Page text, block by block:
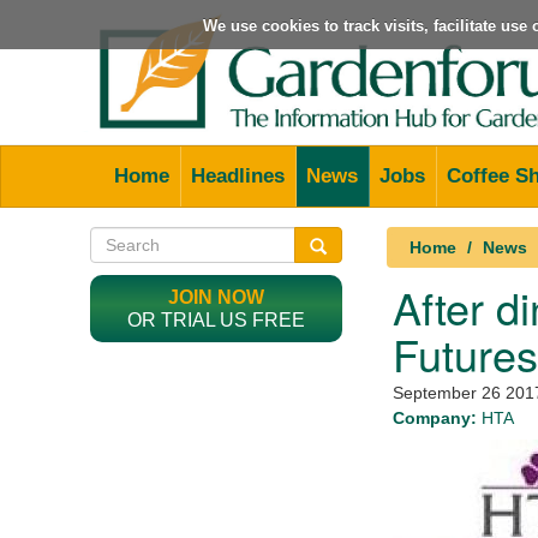
We use cookies to track visits, facilitate
Home Headlines News Jobs Coffee
Home News
After
September 26
Company: HTA
JOIN NOW
OR TRIAL US FREE